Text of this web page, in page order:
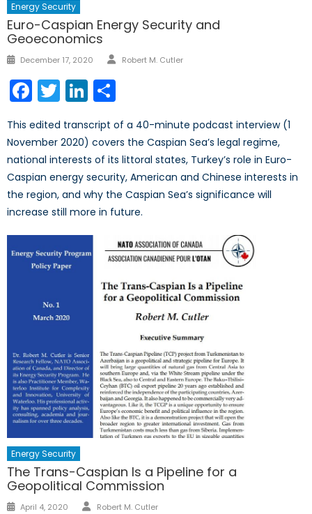
Energy Security
Euro-Caspian Energy Security and
Geoeconomics
Posted
December 17, 2020 Author
Robert M. Cutler
Facebook
TwitterLinkedIn
This edited transcript of a 40-minute podcast interview (1
November 2020) covers the Caspian Sea’s legal regime,
national interests of its littoral states, Turkey’s role in Euro-
Caspian energy security, American and Chinese interests in
the region, and why the Caspian Sea’s significance will
increase still more in future.
Energy Security
The Trans-Caspian Is a Pipeline for a
Geopolitical Commission
Posted
April 4, 2020 Author
Robert M. Cutler